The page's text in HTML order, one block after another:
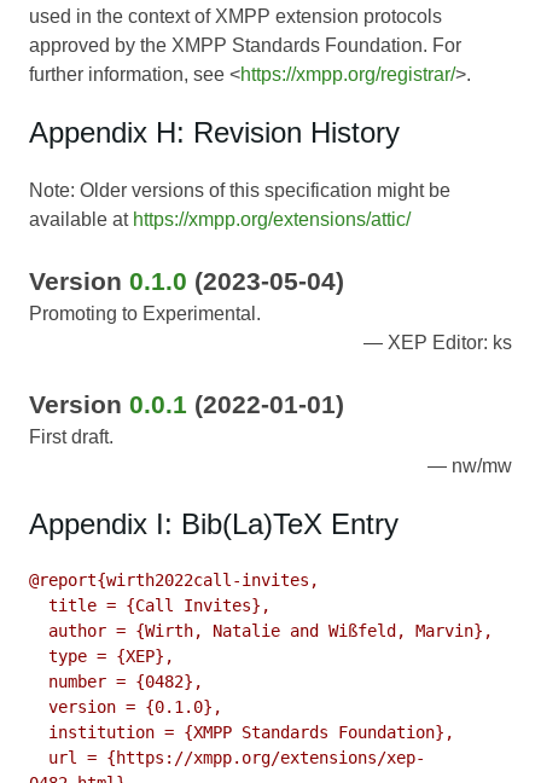
used in the context of XMPP extension protocols
approved by the XMPP Standards Foundation. For
further information, see <https://xmpp.org/registrar/>.
Appendix H: Revision History
Note: Older versions of this specification might be
available at https://xmpp.org/extensions/attic/
Version 0.1.0 (2023-05-04)
Promoting to Experimental.
XEP Editor: ks
Version 0.0.1 (2022-01-01)
First draft.
nw/mw
Appendix I: Bib(La)TeX Entry
@report{wirth2022call-invites,